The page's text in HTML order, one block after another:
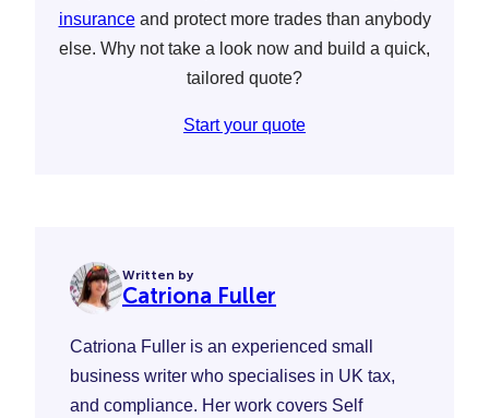
insuranceand protect more trades than anybody
else. Why not take a look now and build a quick,
tailored quote?
Start your quote
Written by
Catriona Fuller
Catriona Fuller is an experienced small
business writer who specialises in UK tax,
and compliance. Her work covers Self